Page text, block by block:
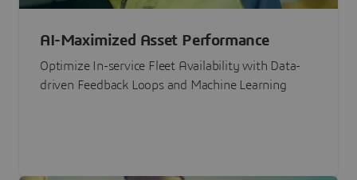
AI-Maximized Asset Performance
Optimize In-service Fleet Availability with Data-
driven Feedback Loops and Machine Learning